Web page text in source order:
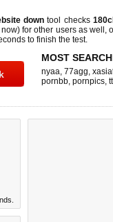
downtool checks
for other users as well,
to finish the test.
MOST
nyaa, 77agg,
pornbb, pornpics,